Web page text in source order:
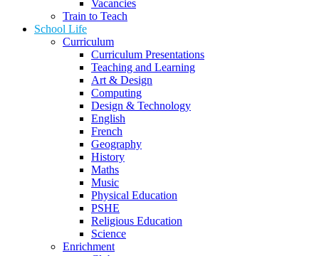
Vacancies
Train to Teach
School Life
Curriculum
Curriculum Presentations
Teaching and Learning
Art & Design
Computing
Design & Technology
English
French
Geography
History
Maths
Music
Physical Education
PSHE
Religious Education
Science
Enrichment